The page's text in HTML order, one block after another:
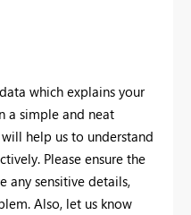
which explains your
a simple and neat
help us to understand
Please ensure the
any sensitive details,
Also, let us know